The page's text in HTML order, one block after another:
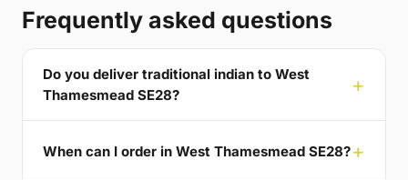
Frequently asked questions
Do you deliver traditional indian to West
Thamesmead SE28?
When can I order in West Thamesmead SE28?